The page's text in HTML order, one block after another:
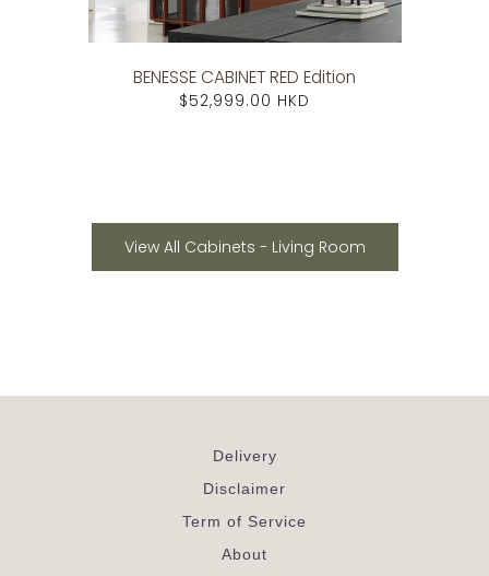
BENESSE CABINET RED Edition
$52,999.00 HKD
View All Cabinets - Living Room
Delivery
Disclaimer
Term of Service
About